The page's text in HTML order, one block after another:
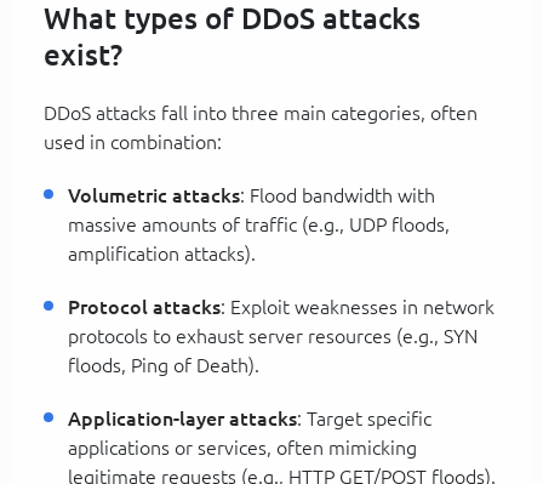
What types of DDoS attacks
exist?
DDoS attacks fall into three main categories, often
used in combination:
Volumetric attacks: Flood bandwidth with
massive amounts of traffic (e.g., UDP floods,
amplification attacks).
Protocol attacks: Exploit weaknesses in network
protocols to exhaust server resources (e.g., SYN
floods, Ping of Death).
Application-layer attacks: Target specific
applications or services, often mimicking
legitimate requests (e.g., HTTP GET/POST floods).